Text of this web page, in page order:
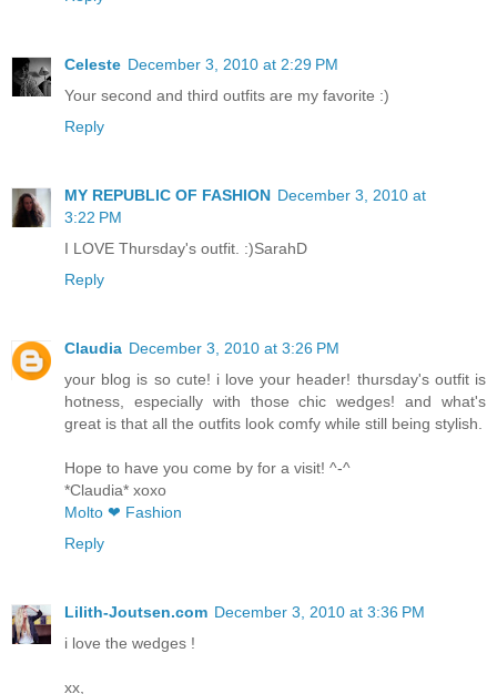
Celeste December 3, 2010 at 2:29 PM
Your second and third outfits are my favorite :)
Reply
MY REPUBLIC OF FASHION December 3, 2010 at
3:22 PM
I LOVE Thursday's outfit. :)SarahD
Reply
Claudia December 3, 2010 at 3:26 PM
your blog is so cute! i love your header! thursday's outfit is
hotness, especially with those chic wedges! and what's
great is that all the outfits look comfy while still being stylish.
Hope to have you come by for a visit! ^-^
*Claudia* xoxo
Molto ❤ Fashion
Reply
Lilith-Joutsen.com December 3, 2010 at 3:36 PM
i love the wedges !
xx,